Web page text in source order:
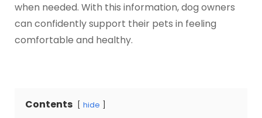
when needed. With this information, dog owners
can confidently support their pets in feeling
comfortable and healthy.
Contents hide